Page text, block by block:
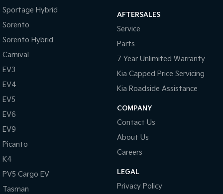
Sportage Hybrid
Sorento
Sorento Hybrid
Carnival
EV3
EV4
EV5
EV6
EV9
Picanto
K4
PV5 Cargo EV
Tasman
AFTERSALES
Service
Parts
7 Year Unlimited Warranty
Kia Capped Price Servicing
Kia Roadside Assistance
COMPANY
Contact Us
About Us
Careers
LEGAL
Privacy Policy